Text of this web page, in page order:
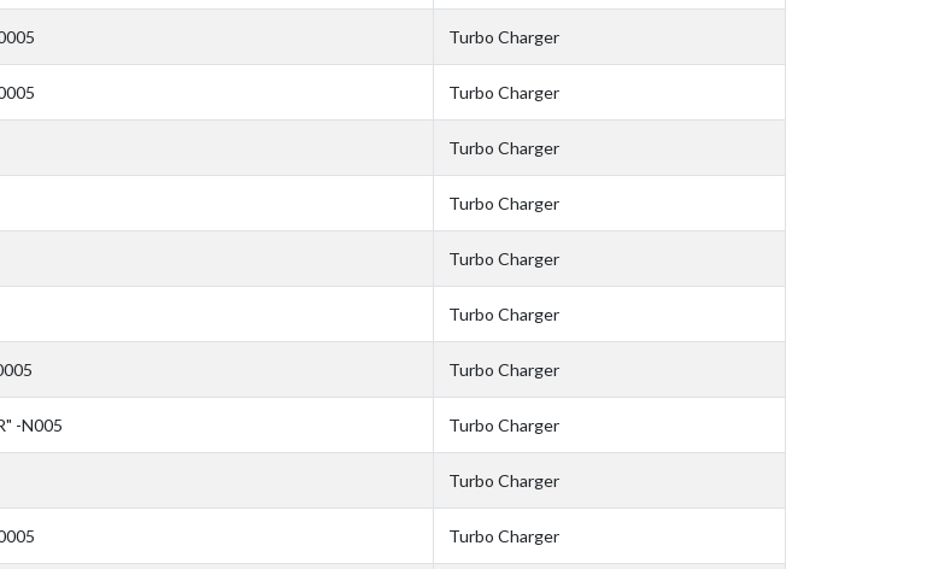
Turbo Charger
Turbo Charger
Turbo Charger
Turbo Charger
Turbo Charger
Turbo Charger
Turbo Charger
-N005 Turbo Charger
Turbo Charger
Turbo Charger